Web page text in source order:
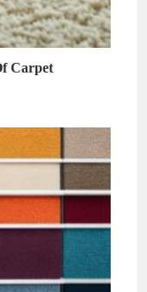
Carpet